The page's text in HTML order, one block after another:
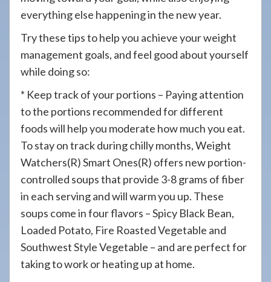
everything else happening in the new year.
Try these tips to help you achieve your weight
management goals, and feel good about yourself
while doing so:
* Keep track of your portions – Paying attention
to the portions recommended for different
foods will help you moderate how much you eat.
To stay on track during chilly months, Weight
Watchers(R) Smart Ones(R) offers new portion-
controlled soups that provide 3-8 grams of fiber
in each serving and will warm you up. These
soups come in four flavors – Spicy Black Bean,
Loaded Potato, Fire Roasted Vegetable and
Southwest Style Vegetable – and are perfect for
taking to work or heating up at home.